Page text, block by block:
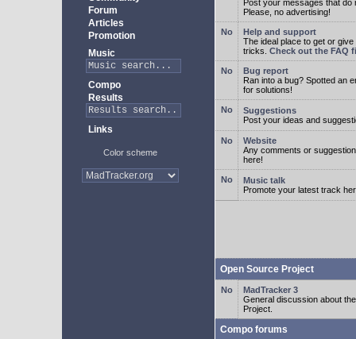
Forum
Articles
Promotion
Music
Compo
Results
Links
Color scheme
Post your messages that do
Please, no advertising!
Help and support
The ideal place to get or
tricks. Check out the FAQ
Bug report
Ran into a bug? Spotted an
for solutions!
Suggestions
Post your ideas and
Website
Any comments or
here!
Music talk
Promote your latest track
Open Source Project
MadTracker 3
General discussion about
Project.
Compo forums